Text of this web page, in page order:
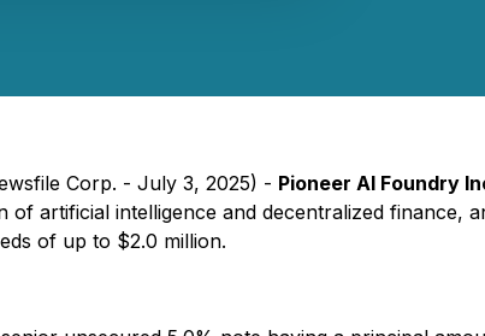
Corp. - July 3, 2025) - Pioneer AI Foundry
of artificial intelligence and decentralized
of up to $2.0 million.